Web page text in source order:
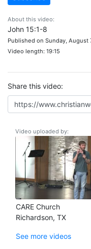
About this video:
John 15:1-8
Published on Sunday, August
Video length: 19:15
Share this video:
Video uploaded by:
CARE Church
Richardson, TX
See more videos